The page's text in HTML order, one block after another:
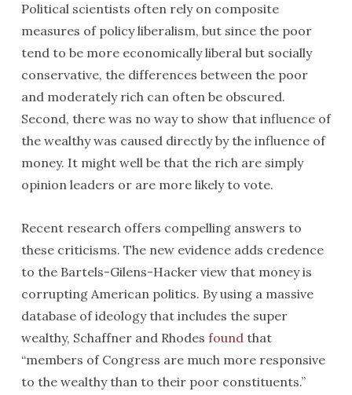
Political scientists often rely on composite
measures of policy liberalism, but since the poor
tend to be more economically liberal but socially
conservative, the differences between the poor
and moderately rich can often be obscured.
Second, there was no way to show that influence of
the wealthy was caused directly by the influence of
money. It might well be that the rich are simply
opinion leaders or are more likely to vote.
Recent research offers compelling answers to
these criticisms. The new evidence adds credence
to the Bartels-Gilens-Hacker view that money is
corrupting American politics. By using a massive
database of ideology that includes the super
wealthy, Schaffner and Rhodes foundthat
“members of Congress are much more responsive
to the wealthy than to their poor constituents.”